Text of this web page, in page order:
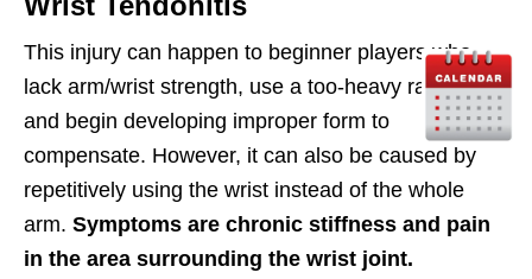
This injury can happen to beginner players who
lack arm/wrist strength, use a too-heavy racquet,
and begin developing improper form to
compensate. However, it can also be caused by
repetitively using the wrist instead of the whole
arm. Symptoms are chronic stiffness and pain
in the area surrounding the wrist joint.